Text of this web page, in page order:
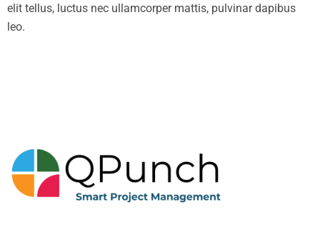
elit tellus, luctus nec ullamcorper mattis, pulvinar dapibus
leo.